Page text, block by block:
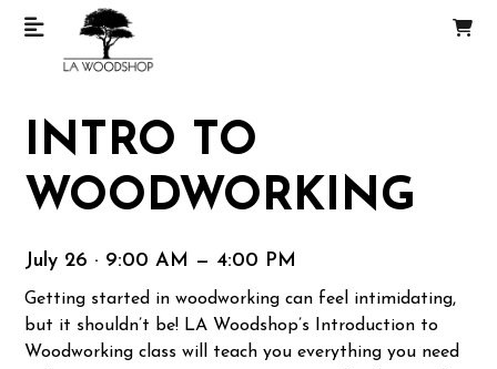
INTRO TO
WOODWORKING
July 26 · 9:00 AM — 4:00 PM
Getting started in woodworking can feel intimidating,
but it shouldn’t be! LA Woodshop’s Introduction to
Woodworking class will teach you everything you need